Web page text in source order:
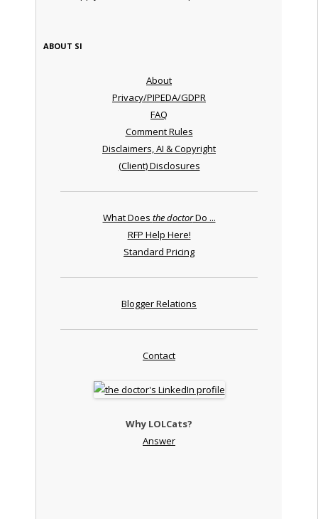
ABOUT SI
About
Privacy/PIPEDA/GDPR
FAQ
Comment Rules
Disclaimers, AI & Copyright
(Client) Disclosures
What Does the doctorDo ...
RFP Help Here!
Standard Pricing
Blogger Relations
Contact
Why LOLCats?
Answer